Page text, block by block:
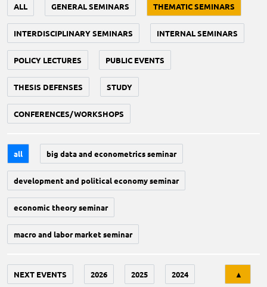
ALL GENERAL SEMINARS THEMATIC SEMINARS
INTERDISCIPLINARY SEMINARS INTERNAL SEMINARS
POLICY LECTURES PUBLIC EVENTS
THESIS DEFENSES STUDY
CONFERENCES/WORKSHOPS
all big data and econometrics seminar
development and political economy seminar
economic theory seminar
macro and labor market seminar
NEXT EVENTS 2026 2025 2024 ▲